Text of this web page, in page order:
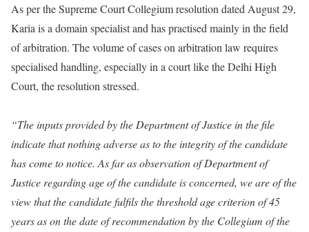
As per the Supreme Court Collegium resolution dated August 29,
Karia is a domain specialist and has practised mainly in the field
of arbitration. The volume of cases on arbitration law requires
specialised handling, especially in a court like the Delhi High
Court, the resolution stressed.
“The inputs provided by the Department of Justice in the file
indicate that nothing adverse as to the integrity of the candidate
has come to notice. As far as observation of Department of
Justice regarding age of the candidate is concerned, we are of the
view that the candidate fulfils the threshold age criterion of 45
years as on the date of recommendation by the Collegium of the